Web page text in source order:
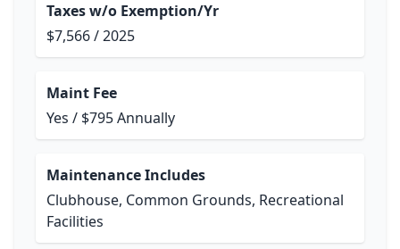
Taxes w/o Exemption/Yr
$7,566 / 2025
Maint Fee
Yes / $795 Annually
Maintenance Includes
Clubhouse, Common Grounds, Recreational
Facilities